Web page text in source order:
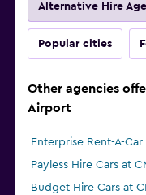
Alternative Hire
Popular cities
Other agencies
Airport
Enterprise Rent-A-Car
Payless Hire Cars at
Budget Hire Cars at